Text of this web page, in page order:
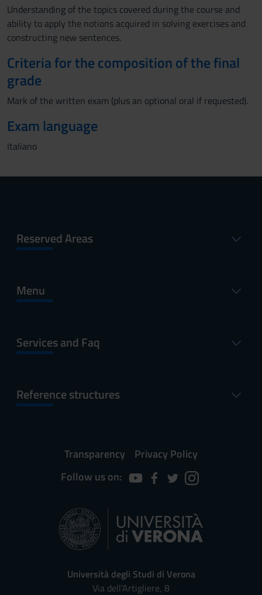
Understanding of the topics covered during the course and
ability to apply the notions acquired in solving exercises and
constructing new sentences.
Criteria for the composition of the final
grade
Mark of the written exam (plus an optional oral if requested).
Exam language
Italiano
Reserved Areas
Menu
Services and Faq
Reference structures
Transparency
Privacy Policy
Follow us on:
Università degli Studi di Verona
Via dell'Artigliere, 8